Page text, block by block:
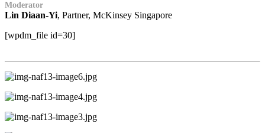
Moderator
Lin Diaan-Yi, Partner, McKinsey Singapore
[wpdm_file id=30]